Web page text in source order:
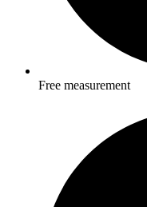
Free measurement